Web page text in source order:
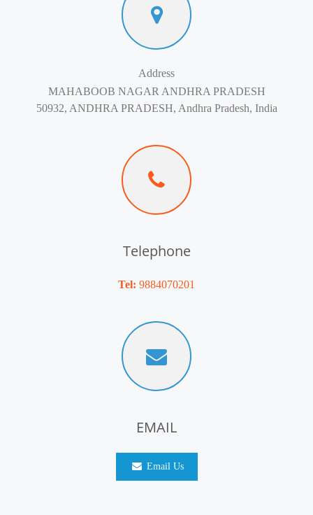
Address
MAHABOOB NAGAR ANDHRA PRADESH
50932, ANDHRA PRADESH, Andhra Pradesh, India
Telephone
Tel: 9884070201
EMAIL
Email Us